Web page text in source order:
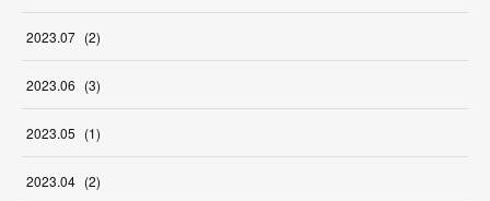
2023.07 (2)
2023.06 (3)
2023.05 (1)
2023.04 (2)